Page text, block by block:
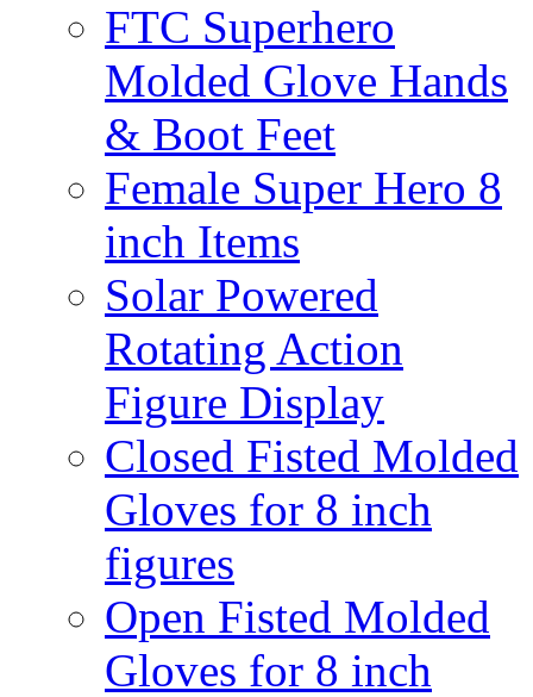
FTC Superhero
Molded Glove Hands
& Boot Feet
Female Super Hero 8
inch Items
Solar Powered
Rotating Action
Figure Display
Closed Fisted Molded
Gloves for 8 inch
figures
Open Fisted Molded
Gloves for 8 inch